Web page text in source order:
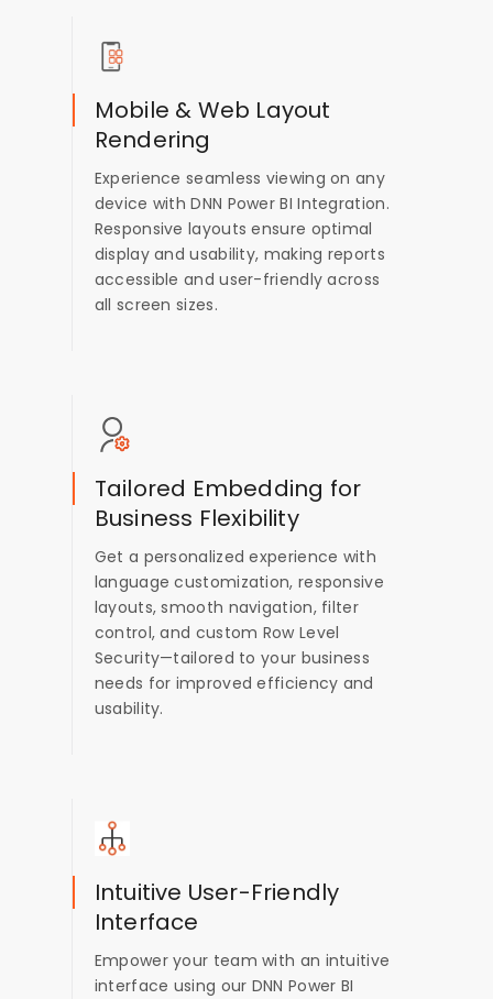
Mobile & Web Layout
Rendering
Experience seamless viewing on any
device with DNN Power BI Integration.
Responsive layouts ensure optimal
display and usability, making reports
accessible and user-friendly across
all screen sizes.
Tailored Embedding for
Business Flexibility
Get a personalized experience with
language customization, responsive
layouts, smooth navigation, filter
control, and custom Row Level
Security—tailored to your business
needs for improved efficiency and
usability.
Intuitive User-Friendly
Interface
Empower your team with an intuitive
interface using our DNN Power BI